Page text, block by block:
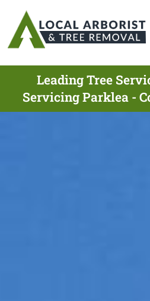
Leading Tree
Servicing Parklea -